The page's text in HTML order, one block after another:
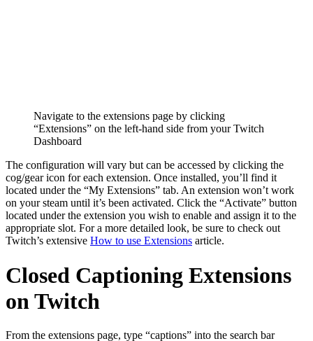
Navigate to the extensions page by clicking
“Extensions” on the left-hand side from your Twitch
Dashboard
The configuration will vary but can be accessed by clicking the
cog/gear icon for each extension. Once installed, you’ll find it
located under the “My Extensions” tab. An extension won’t work
on your steam until it’s been activated. Click the “Activate” button
located under the extension you wish to enable and assign it to the
appropriate slot. For a more detailed look, be sure to check out
Twitch’s extensive How to use Extensions article.
Closed Captioning Extensions
on Twitch
From the extensions page, type “captions” into the search bar